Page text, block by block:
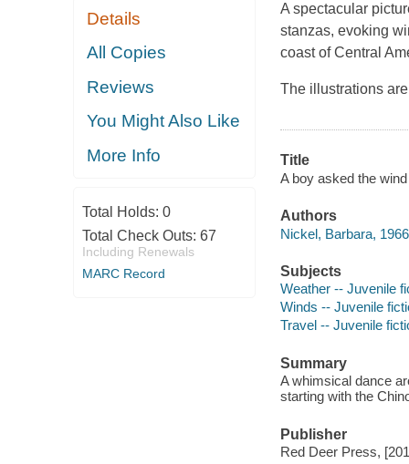
Details
All Copies
Reviews
You Might Also Like
More Info
Total Holds: 0
Total Check Outs: 67
Including Renewals
MARC Record
A spectacular
stanzas, evoking
coast of Central
The illustrations
Title
A boy asked the
Authors
Nickel, Barbara,
Subjects
Weather -- Juvenile
Winds -- Juvenile
Travel -- Juvenile
Summary
A whimsical dance
starting with the
Publisher
Red Deer Press,